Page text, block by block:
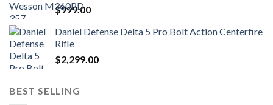
$999.00
Daniel Defense Delta 5 Pro Bolt Action Centerfire
Rifle
$2,299.00
BEST SELLING